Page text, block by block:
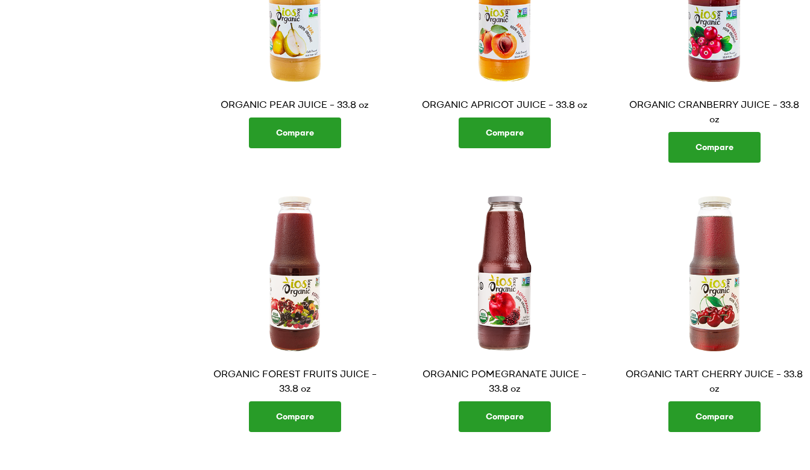
ORGANIC PEAR JUICE – 33.8 oz
Compare
ORGANIC APRICOT JUICE – 33.8 oz
Compare
ORGANIC CRANBERRY JUICE – 33.8
oz
Compare
ORGANIC FOREST FRUITS JUICE –
33.8 oz
Compare
ORGANIC POMEGRANATE JUICE –
33.8 oz
Compare
ORGANIC TART CHERRY JUICE – 33.8
oz
Compare